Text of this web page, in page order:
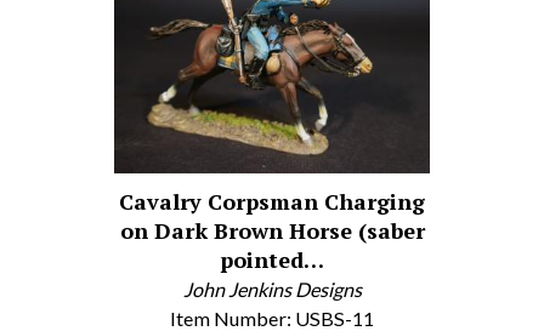
Cavalry Corpsman Charging
on Dark Brown Horse (saber
pointed…
John Jenkins Designs
Item Number: USBS-11